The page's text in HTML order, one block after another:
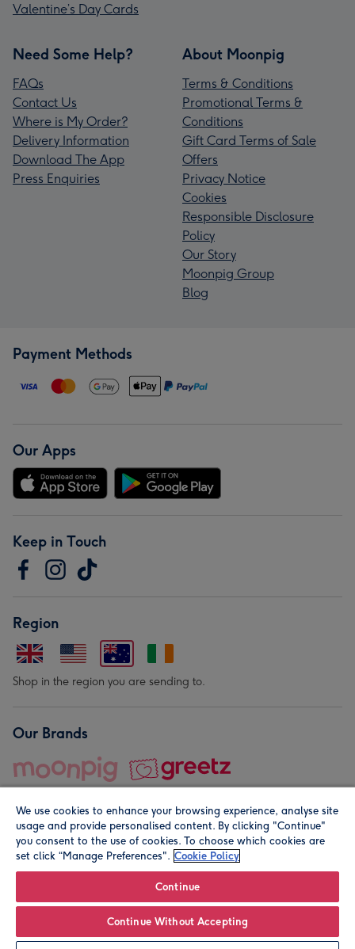
Personalise
Valentine’s Day Cards
Need Some Help?
FAQs
Contact Us
Where is My Order?
Delivery Information
Download The App
Press Enquiries
About Moonpig
Terms & Conditions
Promotional Terms &
Conditions
Gift Card Terms of Sale
Offers
Privacy Notice
Cookies
Responsible Disclosure
Policy
Our Story
Moonpig Group
Blog
Payment Methods
Our Apps
Keep in Touch
Region
Shop in the region you are sending to.
Our Brands
© Moonpig.com Limited 2026. Registered company address is
We use cookies to enhance your browsing experience, analyse site
usage and provide personalised content. By clicking "Continue"
you consent to the use of cookies. To choose which cookies are
set click “Manage Preferences". Cookie Policy
Continue
Continue Without Accepting